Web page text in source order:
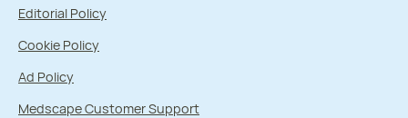
Editorial Policy
Cookie Policy
Ad Policy
Medscape Customer Support